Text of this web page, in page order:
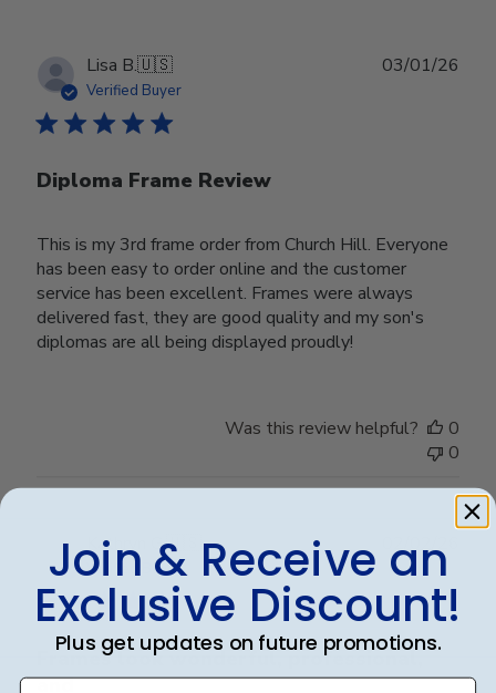
Lisa B.🇺🇸
Verified Buyer
Diploma Frame Review
This is my 3rd frame order from Church Hill. Everyone
has been easy to order online and the customer
service has been excellent. Frames were always
delivered fast, they are good quality and my son's
diplomas are all being displayed proudly!
03/01/26
Was this review helpful?
0
0
Kathryn G.🇺🇸
Verified Buyer
Frames look wonderful, professional,
and
Join & Receive an
Exclusive Discount!
Plus get updates on future promotions.